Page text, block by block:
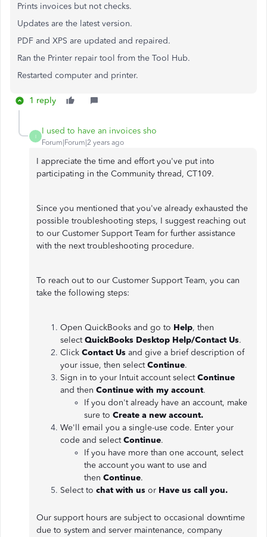
Prints invoices but not checks.
Updates are the latest version.
PDF and XPS are updated and repaired.
Ran the Printer repair tool from the Tool Hub.
Restarted computer and printer.
1 reply
I
I used to have an invoices sho
Forum|Forum|2 years ago
I appreciate the time and effort you've put into
participating in the Community thread, CT109.
Since you mentioned that you've already exhausted the
possible troubleshooting steps, I suggest reaching out
to our Customer Support Team for further assistance
with the next troubleshooting procedure.
To reach out to our Customer Support Team, you can
take the following steps:
Open QuickBooks and go to Help, then
selectQuickBooks Desktop Help/Contact Us.
Click Contact Us and give a brief description of
your issue, then selectContinue.
Sign in to your Intuit account selectContinue
and then Continue with my account.
If you don't already have an account, make
sure to Create a new account.
We'll email you a single-use code. Enter your
code and selectContinue.
If you have more than one account, select
the account you want to use and
then Continue.
Select to chat with us or Have us call you.
Our support hours are subject to occasional downtime
due to system and server maintenance, company